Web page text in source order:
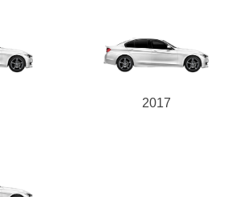
2017